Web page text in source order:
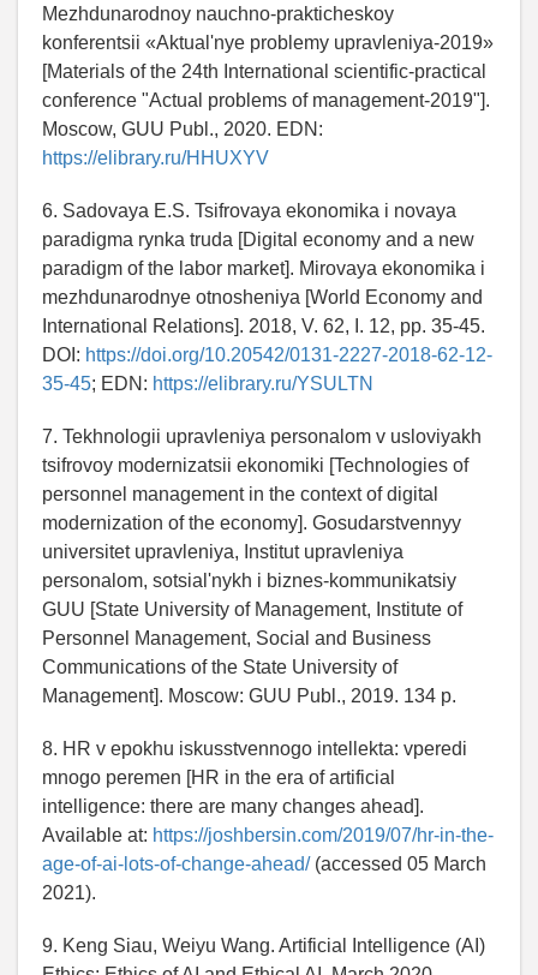
Mezhdunarodnoy nauchno-prakticheskoy
konferentsii «Aktual'nye problemy upravleniya-2019»
[Materials of the 24th International scientific-practical
conference "Actual problems of management-2019"].
Moscow, GUU Publ., 2020. EDN:
https://elibrary.ru/HHUXYV
6. Sadovaya E.S. Tsifrovaya ekonomika i novaya
paradigma rynka truda [Digital economy and a new
paradigm of the labor market]. Mirovaya ekonomika i
mezhdunarodnye otnosheniya [World Economy and
International Relations]. 2018, V. 62, I. 12, pp. 35-45.
DOI: https://doi.org/10.20542/0131-2227-2018-62-12-
35-45; EDN: https://elibrary.ru/YSULTN
7. Tekhnologii upravleniya personalom v usloviyakh
tsifrovoy modernizatsii ekonomiki [Technologies of
personnel management in the context of digital
modernization of the economy]. Gosudarstvennyy
universitet upravleniya, Institut upravleniya
personalom, sotsial'nykh i biznes-kommunikatsiy
GUU [State University of Management, Institute of
Personnel Management, Social and Business
Communications of the State University of
Management]. Moscow: GUU Publ., 2019. 134 p.
8. HR v epokhu iskusstvennogo intellekta: vperedi
mnogo peremen [HR in the era of artificial
intelligence: there are many changes ahead].
Available at: https://joshbersin.com/2019/07/hr-in-the-
age-of-ai-lots-of-change-ahead/(accessed 05 March
2021).
9. Keng Siau, Weiyu Wang. Artificial Intelligence (AI)